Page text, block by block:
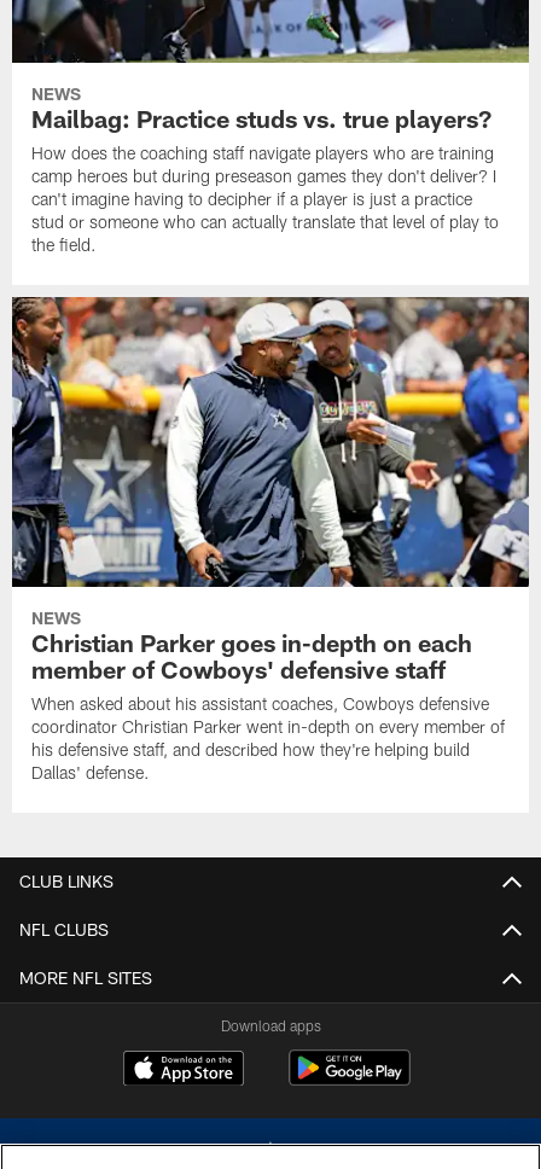
NEWS
Mailbag: Practice studs vs. true players?
How does the coaching staff navigate players who are training
camp heroes but during preseason games they don't deliver? I
can't imagine having to decipher if a player is just a practice
stud or someone who can actually translate that level of play to
the field.
NEWS
Christian Parker goes in-depth on each
member of Cowboys' defensive staff
When asked about his assistant coaches, Cowboys defensive
coordinator Christian Parker went in-depth on every member of
his defensive staff, and described how they're helping build
Dallas' defense.
CLUB LINKS
NFL CLUBS
MORE NFL SITES
Download apps